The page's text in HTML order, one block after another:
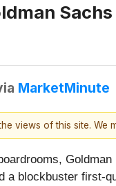
MarketMinute
views of this site. We
Goldman
a blockbuster